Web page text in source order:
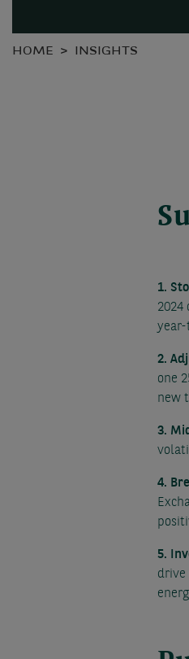
HOME INSIGHTS
1.
2024
2.
one
new
3.
4.
5.
drive